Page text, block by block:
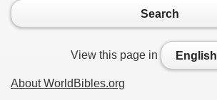
Search
View this page in English
About WorldBibles.org